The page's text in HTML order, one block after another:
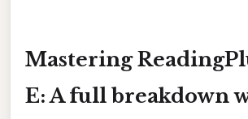
Mastering
E: A full breakdown